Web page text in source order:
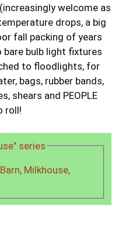
welcome as
drops, a big
fall packing of years
bare bulb light fixtures
to floodlights, for
bags, rubber bands,
shears and PEOPLE
roll!
series
Barn, Milkhouse,